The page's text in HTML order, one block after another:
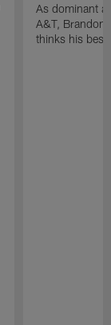
As dominant
A&T, Brandon
thinks his best